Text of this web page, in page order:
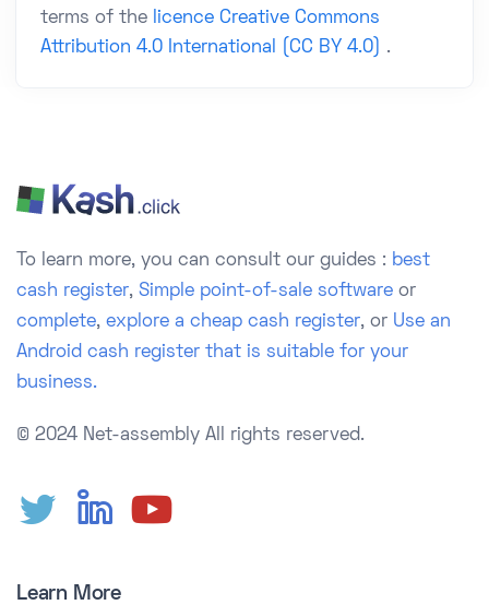
terms of the
licence Creative Commons
Attribution 4.0 International (CC BY 4.0) .
To learn more, you can consult our guides : best
cash register, Simple point-of-sale software or
complete, explore a cheap cash register, or Use an
Android cash register that is suitable for your
business.
© 2024 Net-assembly All rights reserved.
Learn More